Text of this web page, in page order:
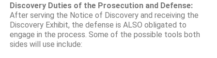
Discovery Duties of the Prosecution and Defense:
After serving the Notice of Discovery and receiving the
Discovery Exhibit, the defense is ALSO obligated to
engage in the process. Some of the possible tools both
sides will use include: